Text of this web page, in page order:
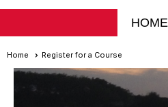
HOME
Home Register for a Course